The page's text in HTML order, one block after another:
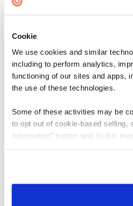
Cookie
We use cookies and similar
including to perform analytics,
functioning of our sites and apps,
the use of these technologies.
Some of these activities may be
to opt out of cookie-based selling,
Information” button next to this
need to be set again.